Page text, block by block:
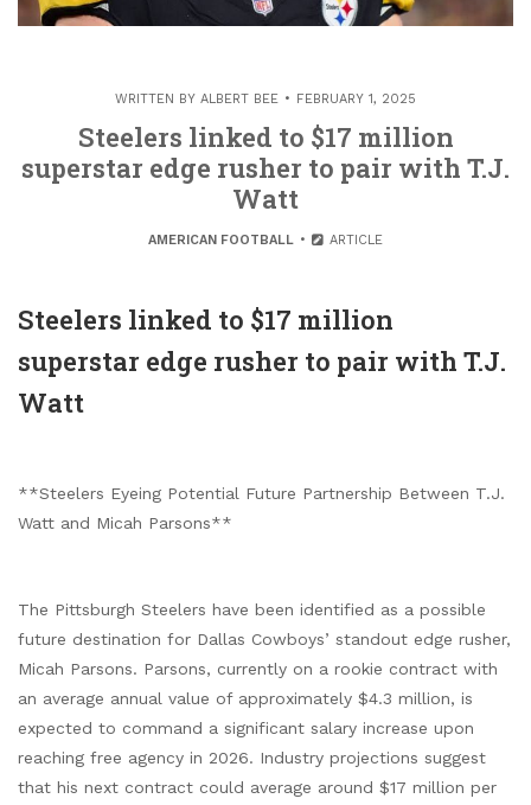
WRITTEN BY ALBERT BEE FEBRUARY 1, 2025
Steelers linked to $17 million
superstar edge rusher to pair with T.J.
Watt
AMERICAN FOOTBALL ARTICLE
Steelers linked to $17 million
superstar edge rusher to pair with T.J.
Watt
**Steelers Eyeing Potential Future Partnership Between T.J.
Watt and Micah Parsons**
The Pittsburgh Steelers have been identified as a possible
future destination for Dallas Cowboys’ standout edge rusher,
Micah Parsons. Parsons, currently on a rookie contract with
an average annual value of approximately $4.3 million, is
expected to command a significant salary increase upon
reaching free agency in 2026. Industry projections suggest
that his next contract could average around $17 million per